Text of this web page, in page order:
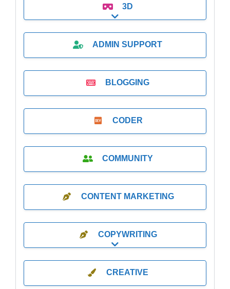
3D
Expand sub-categories
ADMIN SUPPORT
BLOGGING
CODER
COMMUNITY
CONTENT MARKETING
COPYWRITING
Expand sub-categories
CREATIVE